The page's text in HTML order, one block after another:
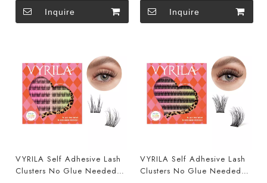
Inquire Inquire
VYRILA Self Adhesive Lash
Clusters No Glue Needed
VYRILA Self Adhesive Lash
Clusters No Glue Needed